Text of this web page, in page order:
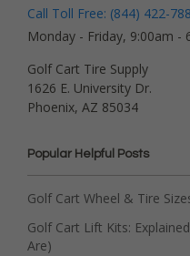
Call Toll Free: (844) 422-
Monday - Friday, 9:00am -
Golf Cart Tire Supply
1626 E. University Dr.
Phoenix, AZ 85034
Popular Helpful Posts
Golf Cart Wheel & Tire
Golf Cart Lift Kits:
Are)